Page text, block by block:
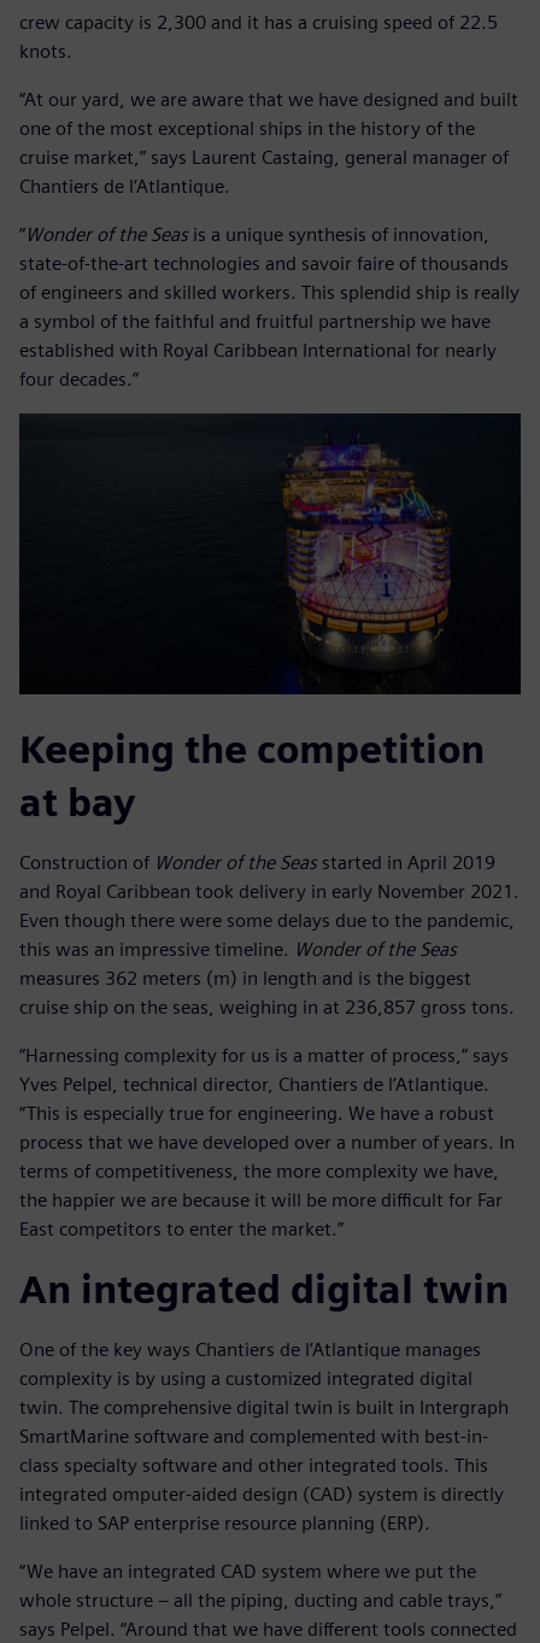
crew capacity is 2,300 and it has a cruising speed of 22.5
knots.
“At our yard, we are aware that we have designed and built
one of the most exceptional ships in the history of the
cruise market,” says Laurent Castaing, general manager of
Chantiers de l’Atlantique.
“Wonder of the Seasis a unique synthesis of innovation,
state-of-the-art technologies and savoir faire of thousands
of engineers and skilled workers. This splendid ship is really
a symbol of the faithful and fruitful partnership we have
established with Royal Caribbean International for nearly
four decades.”
Keeping the competition
at bay
Construction of Wonder of the Seasstarted in April 2019
and Royal Caribbean took delivery in early November 2021.
Even though there were some delays due to the pandemic,
this was an impressive timeline. Wonder of the Seas
measures 362 meters (m) in length and is the biggest
cruise ship on the seas, weighing in at 236,857 gross tons.
“Harnessing complexity for us is a matter of process,” says
Yves Pelpel, technical director, Chantiers de l’Atlantique.
“This is especially true for engineering. We have a robust
process that we have developed over a number of years. In
terms of competitiveness, the more complexity we have,
the happier we are because it will be more difficult for Far
East competitors to enter the market.”
An integrated digital twin
One of the key ways Chantiers de l’Atlantique manages
complexity is by using a customized integrated digital
twin. The comprehensive digital twin is built in Intergraph
SmartMarine software and complemented with best-in-
class specialty software and other integrated tools. This
integrated omputer-aided design (CAD) system is directly
linked to SAP enterprise resource planning (ERP).
“We have an integrated CAD system where we put the
whole structure – all the piping, ducting and cable trays,”
says Pelpel. “Around that we have different tools connected